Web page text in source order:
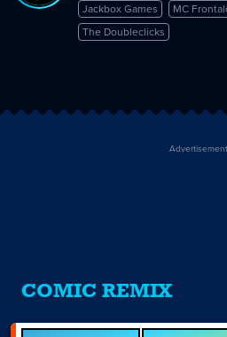
Jackbox Games MC
The Doubleclicks
Advertisement
COMIC REMIX